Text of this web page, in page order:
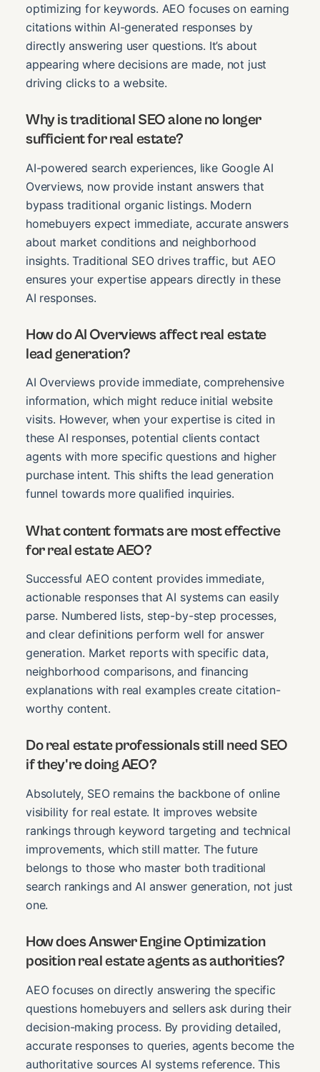
optimizing for keywords. AEO focuses on earning
citations within AI-generated responses by
directly answering user questions. It’s about
appearing where decisions are made, not just
driving clicks to a website.
Why is traditional SEO alone no longer
sufficient for real estate?
AI-powered search experiences, like Google AI
Overviews, now provide instant answers that
bypass traditional organic listings. Modern
homebuyers expect immediate, accurate answers
about market conditions and neighborhood
insights. Traditional SEO drives traffic, but AEO
ensures your expertise appears directly in these
AI responses.
How do AI Overviews affect real estate
lead generation?
AI Overviews provide immediate, comprehensive
information, which might reduce initial website
visits. However, when your expertise is cited in
these AI responses, potential clients contact
agents with more specific questions and higher
purchase intent. This shifts the lead generation
funnel towards more qualified inquiries.
What content formats are most effective
for real estate AEO?
Successful AEO content provides immediate,
actionable responses that AI systems can easily
parse. Numbered lists, step-by-step processes,
and clear definitions perform well for answer
generation. Market reports with specific data,
neighborhood comparisons, and financing
explanations with real examples create citation-
worthy content.
Do real estate professionals still need SEO
if they're doing AEO?
Absolutely, SEO remains the backbone of online
visibility for real estate. It improves website
rankings through keyword targeting and technical
improvements, which still matter. The future
belongs to those who master both traditional
search rankings and AI answer generation, not just
one.
How does Answer Engine Optimization
position real estate agents as authorities?
AEO focuses on directly answering the specific
questions homebuyers and sellers ask during their
decision-making process. By providing detailed,
accurate responses to queries, agents become the
authoritative sources AI systems reference. This